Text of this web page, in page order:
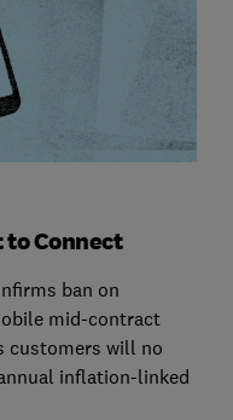
to Connect
ban on
mid-contract
customers will no
inflation-linked